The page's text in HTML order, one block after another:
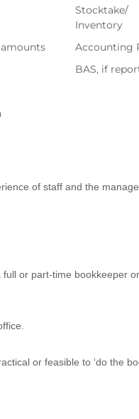
Stocktake/
Inventory
Accounting
BAS, if
of staff and the
or part-time bookkeeper
or feasible to ‘do the